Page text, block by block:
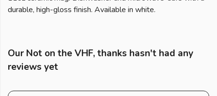
durable, high-gloss finish. Available in white.
Our Not on the VHF, thanks hasn't had any
reviews yet